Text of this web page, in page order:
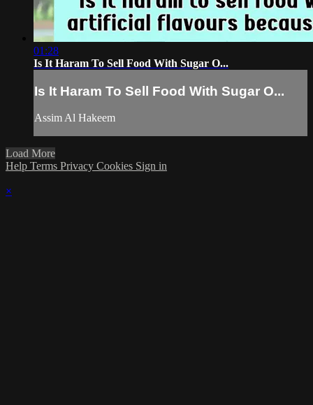
01:28
Is It Haram To Sell Food With Sugar O...
Is It Haram To Sell Food With Sugar O...
Assim Al Hakeem
Load More
Help Terms Privacy Cookies Sign in
×